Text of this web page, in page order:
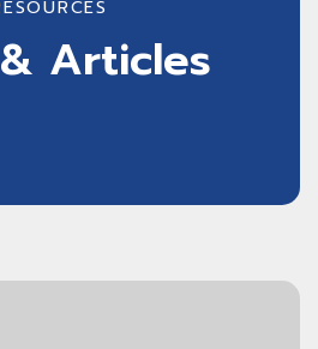
Articles